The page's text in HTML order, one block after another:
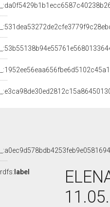
rdfs: label